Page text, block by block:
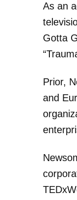
As an
Gotta
Prior,
and